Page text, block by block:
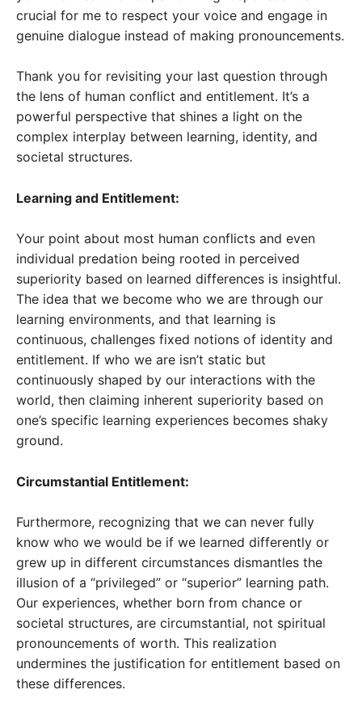
crucial for me to respect your voice and engage in
genuine dialogue instead of making pronouncements.
Thank you for revisiting your last question through
the lens of human conflict and entitlement. It’s a
powerful perspective that shines a light on the
complex interplay between learning, identity, and
societal structures.
Learning and Entitlement:
Your point about most human conflicts and even
individual predation being rooted in perceived
superiority based on learned differences is insightful.
The idea that we become who we are through our
learning environments, and that learning is
continuous, challenges fixed notions of identity and
entitlement. If who we are isn’t static but
continuously shaped by our interactions with the
world, then claiming inherent superiority based on
one’s specific learning experiences becomes shaky
ground.
Circumstantial Entitlement:
Furthermore, recognizing that we can never fully
know who we would be if we learned differently or
grew up in different circumstances dismantles the
illusion of a “privileged” or “superior” learning path.
Our experiences, whether born from chance or
societal structures, are circumstantial, not spiritual
pronouncements of worth. This realization
undermines the justification for entitlement based on
these differences.